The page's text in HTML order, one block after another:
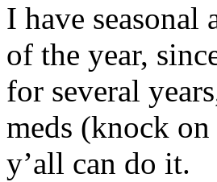
I have
of the year,
for several
meds (knock
y’all can do it.